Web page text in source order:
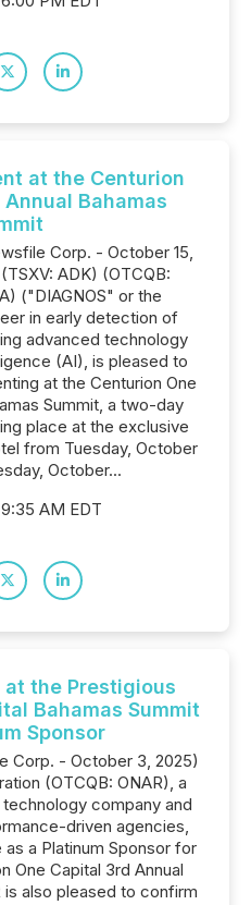
at the Centurion
Bahamas
Corp. - October 15,
ADK) (OTCQB:
("DIAGNOS" or the
in early detection of
advanced technology
(AI), is pleased to
at the Centurion One
Summit, a two-day
place at the exclusive
from Tuesday, October
October...
AM EDT
at the Prestigious
Bahamas Summit
Sponsor
Corp. - October 3, 2025)
(OTCQB: ONAR), a
company and
driven agencies,
a Platinum Sponsor for
One Capital 3rd Annual
is also pleased to confirm